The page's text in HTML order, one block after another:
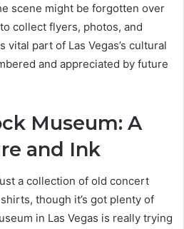
scene might be forgotten over
collect flyers, photos, and
part of Las Vegas’s cultural
and appreciated by future
Museum: A
and Ink
a collection of old concert
though it’s got plenty of
in Las Vegas is really trying